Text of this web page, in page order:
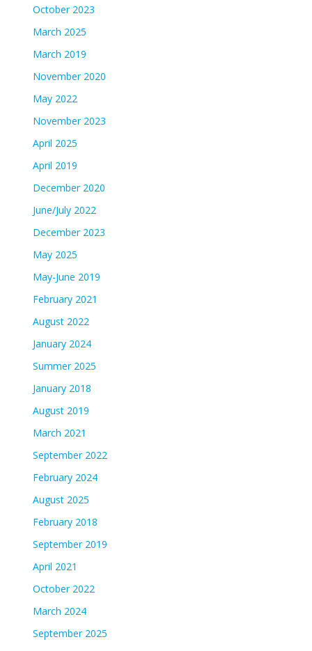
October 2023
March 2025
March 2019
November 2020
May 2022
November 2023
April 2025
April 2019
December 2020
June/July 2022
December 2023
May 2025
May-June 2019
February 2021
August 2022
January 2024
Summer 2025
January 2018
August 2019
March 2021
September 2022
February 2024
August 2025
February 2018
September 2019
April 2021
October 2022
March 2024
September 2025